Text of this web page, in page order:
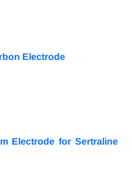
Electrode
Electrode for Sertraline